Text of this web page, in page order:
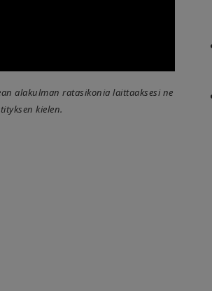
alakulman ratasikonia laittaaksesi ne
kielen.